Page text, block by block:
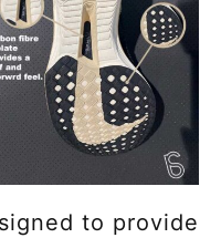
to provide